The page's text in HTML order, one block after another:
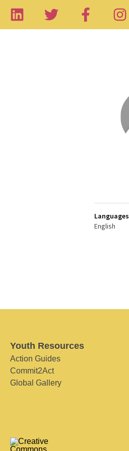
Languages
English
Youth Resources
Action Guides
Commit2Act
Global Gallery